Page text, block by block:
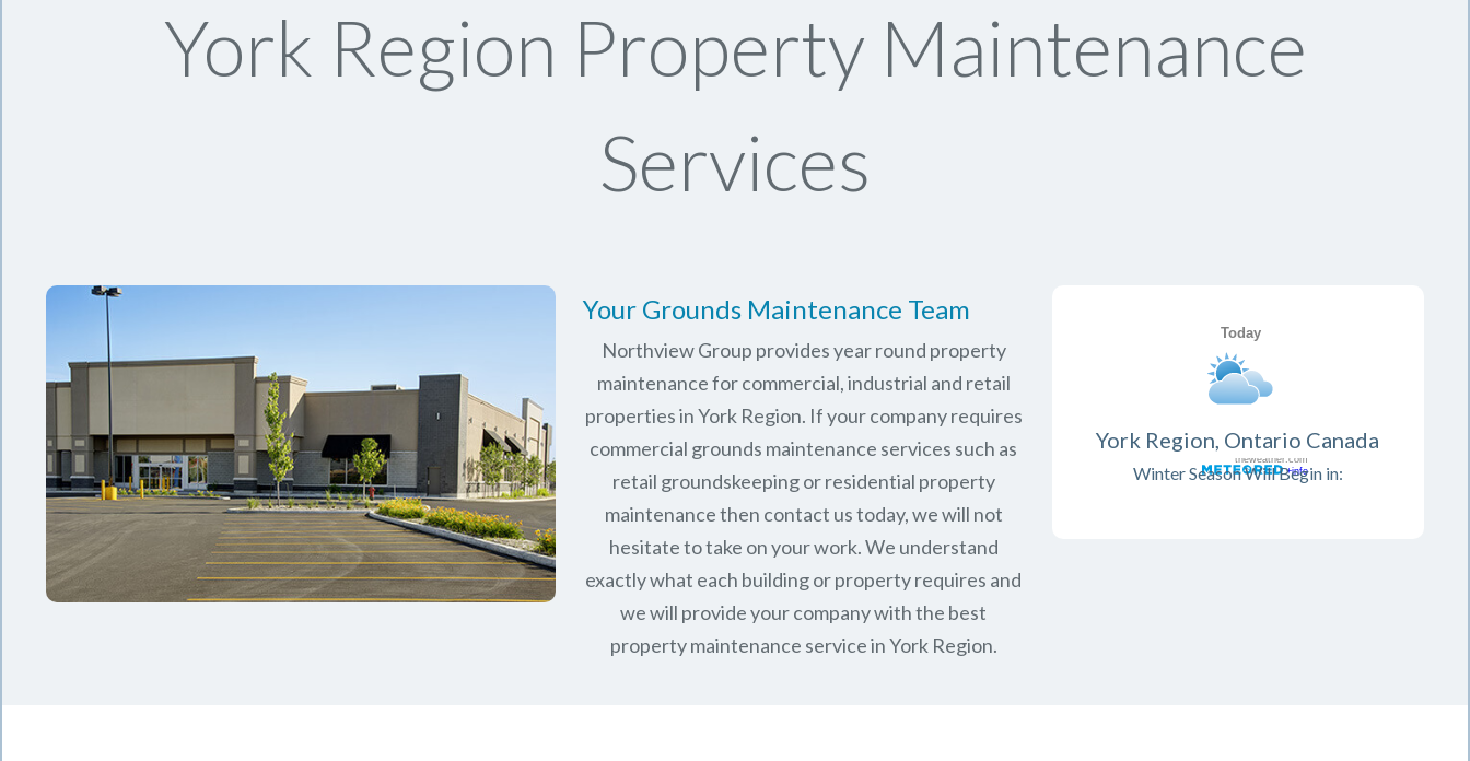
York Region Property Maintenance
Services
Your Grounds Maintenance Team
Northview Group provides year round property
maintenance for commercial, industrial and retail
properties inYork Region. If your company requires
commercial grounds maintenance services such as
retail groundskeeping or residential property
maintenance then contact us today, we will not
hesitate to take on your work. We understand
exactly what each building or property requires and
we will provide your company with the best
property maintenance service in York Region.
York Region, Ontario Canada
Winter Season Will Begin in: